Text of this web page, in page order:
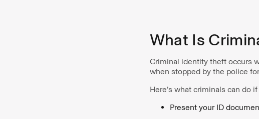
What Is
Criminal identity theft occurs
when stopped by the police
Here’s what criminals can do
Present your ID